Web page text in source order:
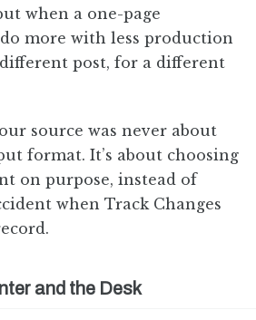
when a one-page
more with less production
different post, for a different
source was never about
format. It’s about choosing
on purpose, instead of
when Track Changes
and the Desk